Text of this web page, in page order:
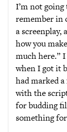
I’m not
remember in
a screenplay,
how you
much here.”
when I got it
had marked
with the
for budding
something